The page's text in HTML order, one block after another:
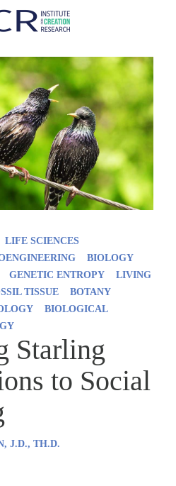
LIFE SCIENCES
BIOLOGY
GENETIC ENTROPY
LIVING
TISSUE
BOTANY
BIOLOGICAL
Starling
to Social
J.D., TH.D.